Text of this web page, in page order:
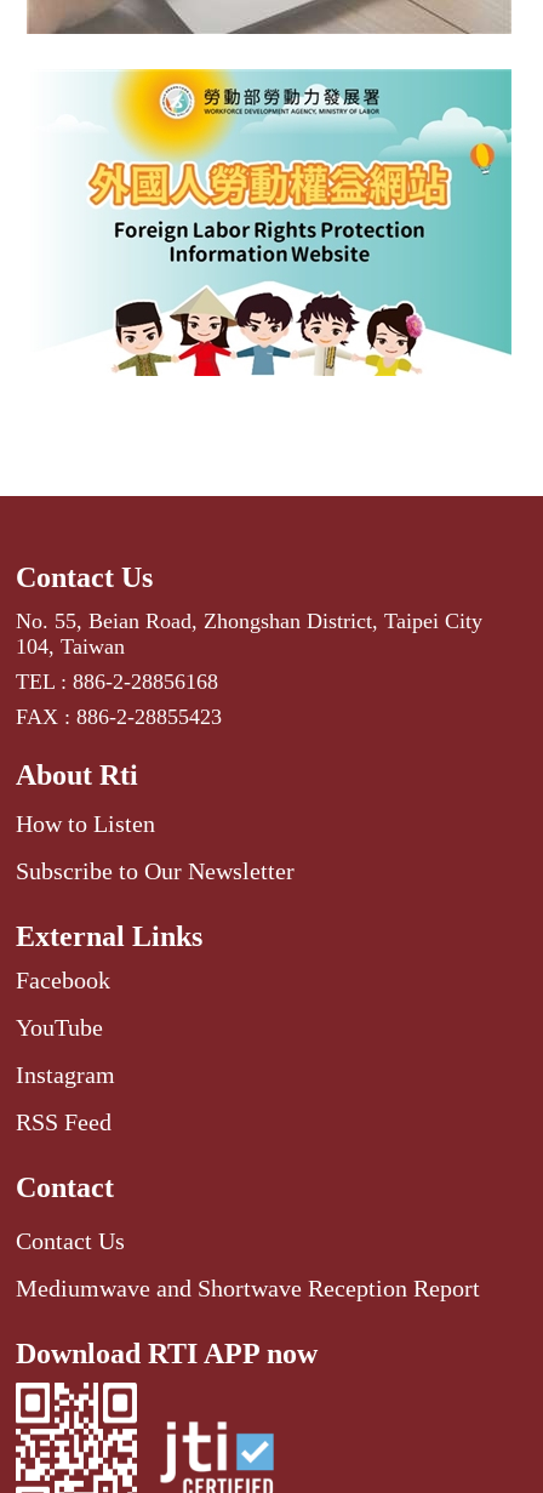
Contact Us
No. 55, Beian Road, Zhongshan District, Taipei City
104, Taiwan
TEL : 886-2-28856168
FAX : 886-2-28855423
About Rti
How to Listen
Subscribe to Our Newsletter
External Links
Facebook
YouTube
Instagram
RSS Feed
Contact
Contact Us
Mediumwave and Shortwave Reception Report
Download RTI APP now